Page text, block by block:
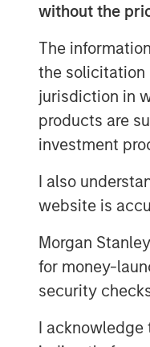
without the
The
the solicitation
jurisdiction in
products are
investment
I also
website is
Morgan
for money-
security
I acknowledge
"von
said
its
service
its best-
leading
and
About